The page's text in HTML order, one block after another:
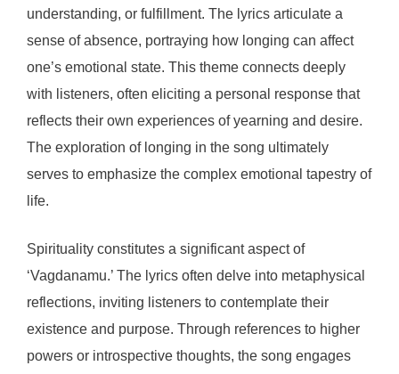
understanding, or fulfillment. The lyrics articulate a
sense of absence, portraying how longing can affect
one’s emotional state. This theme connects deeply
with listeners, often eliciting a personal response that
reflects their own experiences of yearning and desire.
The exploration of longing in the song ultimately
serves to emphasize the complex emotional tapestry of
life.
Spirituality constitutes a significant aspect of
‘Vagdanamu.’ The lyrics often delve into metaphysical
reflections, inviting listeners to contemplate their
existence and purpose. Through references to higher
powers or introspective thoughts, the song engages